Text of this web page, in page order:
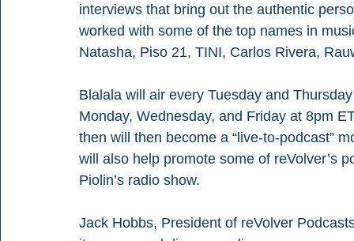
interviews that bring out the authentic
worked with some of the top names in
Natasha, Piso 21, TINI, Carlos Rivera,
Blalala will air every Tuesday and
Monday, Wednesday, and Friday at 8pm
then will then become a “live-to-podcast”
will also help promote some of reVolver’s
Piolin’s radio show.
Jack Hobbs, President of reVolver